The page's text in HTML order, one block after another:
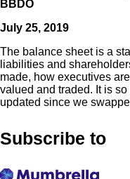
BBDO
July 25, 2019
The balance sheet is a
liabilities and
made, how executives
valued and traded. It is
updated since we
Subscribe to